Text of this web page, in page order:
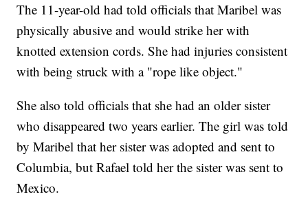
The 11-year-old had told officials that Maribel was
physically abusive and would strike her with
knotted extension cords. She had injuries consistent
with being struck with a "rope like object."
She also told officials that she had an older sister
who disappeared two years earlier. The girl was told
by Maribel that her sister was adopted and sent to
Columbia, but Rafael told her the sister was sent to
Mexico.